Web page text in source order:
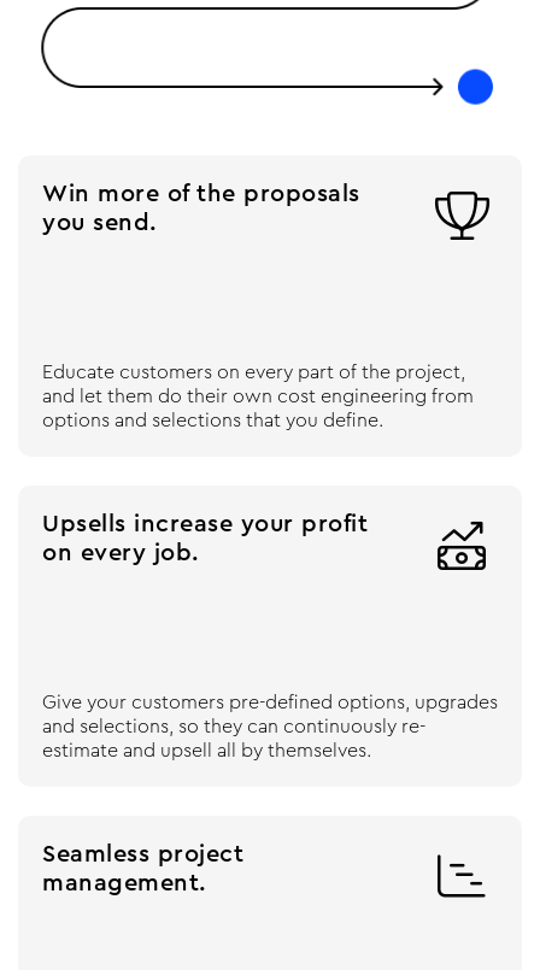
Win more of the proposals
you send.

Educate customers on every part of the project,
and let them do their own cost engineering from
options and selections that you define.
Upsells increase your profit
on every job.

Give your customers pre-defined options, upgrades
and selections, so they can continuously re-
estimate and upsell all by themselves.
Seamless project
management.
